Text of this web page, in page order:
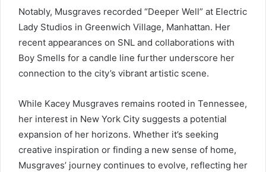
Notably, Musgraves recorded “Deeper Well” at Electric
Lady Studios in Greenwich Village, Manhattan. Her
recent appearances on SNL and collaborations with
Boy Smells for a candle line further underscore her
connection to the city’s vibrant artistic scene.
While Kacey Musgraves remains rooted in Tennessee,
her interest in New York City suggests a potential
expansion of her horizons. Whether it’s seeking
creative inspiration or finding a new sense of home,
Musgraves’ journey continues to evolve, reflecting her